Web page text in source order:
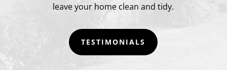
leave your home clean and tidy.
TESTIMONIALS